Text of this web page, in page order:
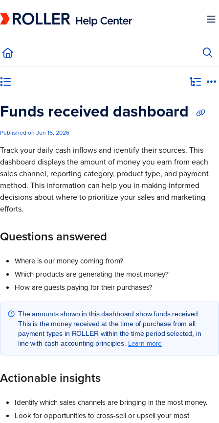
Fetch the complete documentation index at:https://mysupport.roller.software/
Funds received dashboard
Published on Jun 16, 2026
Track your daily cash inflows and identify their sources. This
dashboard displays the amount of money you earn from each
sales channel, reporting category, product type, and payment
method. This information can help you in making informed
decisions about where to prioritize your sales and marketing
efforts.
Questions answered
Where is our money coming from?
Which products are generating the most money?
How are guests paying for their purchases?
The amounts shown in this dashboard show funds received.
This is the money received at the time of purchase from all
payment types in ROLLER within the time period selected, in
line with cash accounting principles. Learn more
Actionable insights
Identify which sales channels are bringing in the most money.
Look for opportunities to cross-sell or upsell your most